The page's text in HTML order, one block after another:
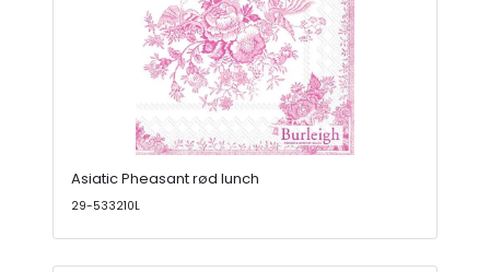
Asiatic Pheasant rød lunch
29-533210L